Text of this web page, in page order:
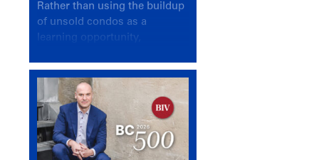
Rather than using the buildup
of unsold condos as a
learning opportunity,
again looked for a scapegoat